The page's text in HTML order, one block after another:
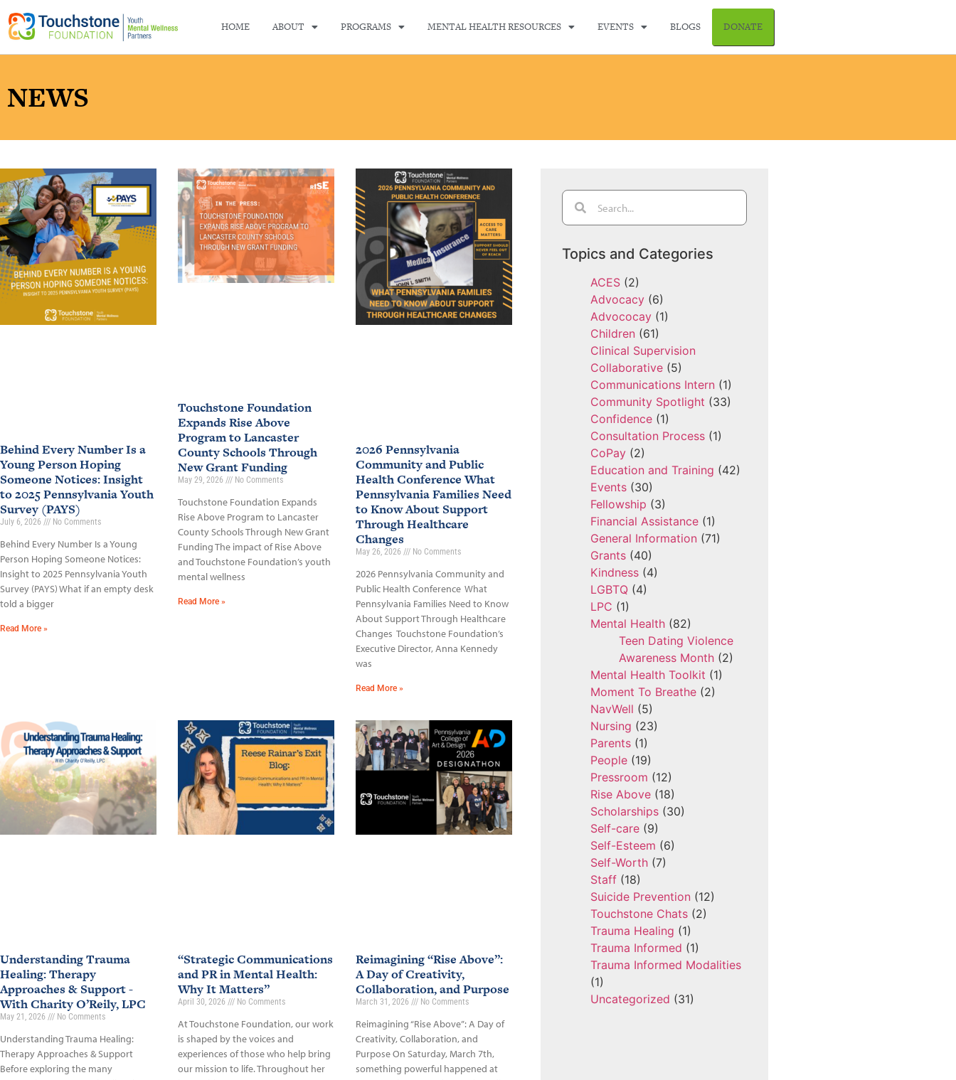
HOME ABOUT PROGRAMS MENTAL HEALTH RESOURCES EVENTS BLOGS DONATE
NEWS
Behind Every Number Is a
Young Person Hoping
Someone Notices: Insight
to 2025 Pennsylvania Youth
Survey (PAYS)
July 6, 2026 No Comments
Behind Every Number Is a Young
Person Hoping Someone Notices:
Insight to 2025 Pennsylvania Youth
Survey (PAYS) What if an empty desk
told a bigger
Read More »
Touchstone Foundation
Expands Rise Above
Program to Lancaster
County Schools Through
New Grant Funding
May 29, 2026 No Comments
Touchstone Foundation Expands
Rise Above Program to Lancaster
County Schools Through New Grant
Funding The impact of Rise Above
and Touchstone Foundation’s youth
mental wellness
Read More »
2026 Pennsylvania
Community and Public
Health Conference What
Pennsylvania Families Need
to Know About Support
Through Healthcare
Changes
May 26, 2026 No Comments
2026 Pennsylvania Community and
Public Health Conference What
Pennsylvania Families Need to Know
About Support Through Healthcare
Changes Touchstone Foundation’s
Executive Director, Anna Kennedy
was
Read More »
Understanding Trauma
Healing: Therapy
Approaches & Support -
With Charity O’Reily, LPC
May 21, 2026 No Comments
Understanding Trauma Healing:
Therapy Approaches & Support
Before exploring the many
“Strategic Communications
and PR in Mental Health:
Why It Matters”
April 30, 2026 No Comments
At Touchstone Foundation, our work
is shaped by the voices and
experiences of those who help bring
our mission to life. Throughout her
Reimagining “Rise Above”:
A Day of Creativity,
Collaboration, and Purpose
March 31, 2026 No Comments
Reimagining “Rise Above”: A Day of
Creativity, Collaboration, and
Purpose On Saturday, March 7th,
something powerful happened at
Topics and Categories
ACES(2)
Advocacy(6)
Advococay(1)
Children (61)
Clinical Supervision
Collaborative(5)
Communications Intern (1)
Community Spotlight (33)
Confidence(1)
Consultation Process(1)
CoPay(2)
Education and Training (42)
Events(30)
Fellowship (3)
Financial Assistance(1)
General Information (71)
Grants(40)
Kindness(4)
LGBTQ(4)
LPC (1)
Mental Health(82)
Teen Dating Violence
Awareness Month(2)
Mental Health Toolkit (1)
Moment To Breathe(2)
NavWell (5)
Nursing (23)
Parents(1)
People(19)
Pressroom (12)
Rise Above(18)
Scholarships(30)
Self-care(9)
Self-Esteem (6)
Self-Worth(7)
Staff(18)
Suicide Prevention (12)
Touchstone Chats(2)
Trauma Healing (1)
Trauma Informed (1)
Trauma Informed Modalities
(1)
Uncategorized (31)